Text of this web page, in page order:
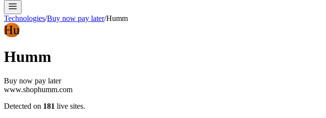
Technologies/Buy now pay later/Humm
Hu
Humm
Buy now pay later
www.shophumm.com
Detected on 181 live sites.